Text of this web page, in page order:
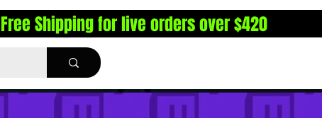
Free Shipping for live orders over $420